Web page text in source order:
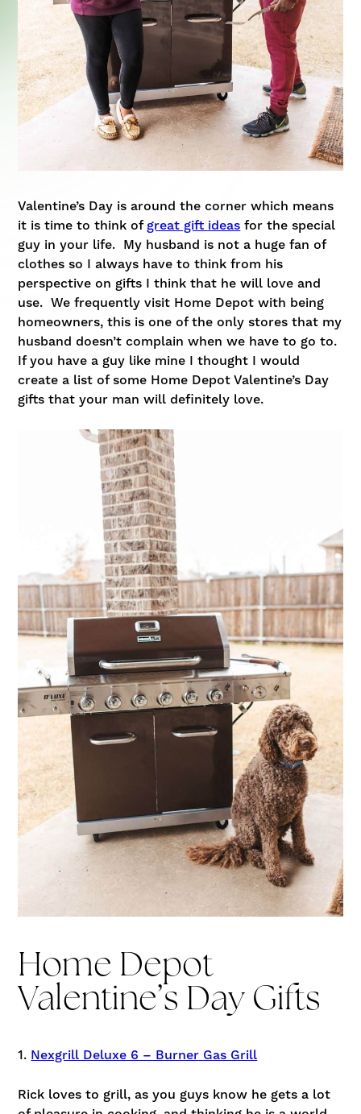
Valentine’s Day is around the corner which means
it is time to think of great gift ideas for the special
guy in your life. My husband is not a huge fan of
clothes so I always have to think from his
perspective on gifts I think that he will love and
use. We frequently visit Home Depot with being
homeowners, this is one of the only stores that my
husband doesn’t complain when we have to go to.
If you have a guy like mine I thought I would
create a list of some Home Depot Valentine’s Day
giftsthat your man will definitely love.
Home Depot
Valentine’s Day Gifts
1. Nexgrill Deluxe 6 – Burner Gas Grill
Rick loves to grill, as you guys know he gets a lot